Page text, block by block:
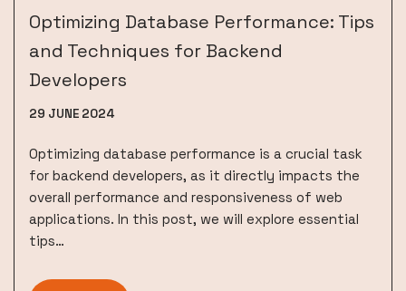
Optimizing Database Performance: Tips
and Techniques for Backend
Developers
29 JUNE 2024
Optimizing database performance is a crucial task
for backend developers, as it directly impacts the
overall performance and responsiveness of web
applications. In this post, we will explore essential
tips…